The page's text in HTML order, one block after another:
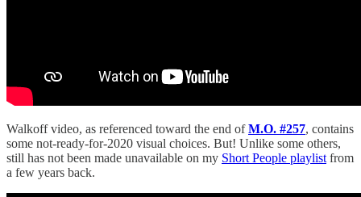
Walkoff video, as referenced toward the end ofM.O. #257, contains
some not-ready-for-2020 visual choices. But! Unlike some others,
still has not been made unavailable on my Short People playlist from
a few years back.